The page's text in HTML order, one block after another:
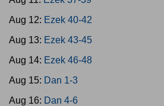
Aug 12: Ezek 40-42
Aug 13: Ezek 43-45
Aug 14: Ezek 46-48
Aug 15: Dan 1-3
Aug 16: Dan 4-6